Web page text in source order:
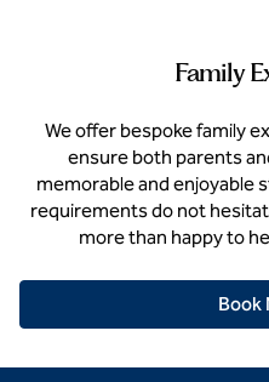
Family
We offer bespoke family
ensure both parents
memorable and enjoyable
requirements do not
more than happy to
Book